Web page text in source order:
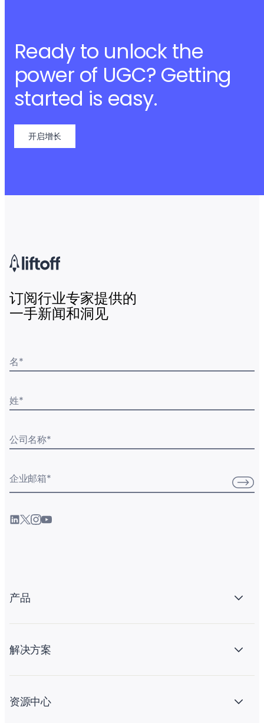
Ready to unlock the
power of UGC? Getting
started is easy.
开启增长
订阅行业专家提供的
一手新闻和洞见
名*
姓*
公司名称*
企业邮箱*
产品
解决方案
资源中心